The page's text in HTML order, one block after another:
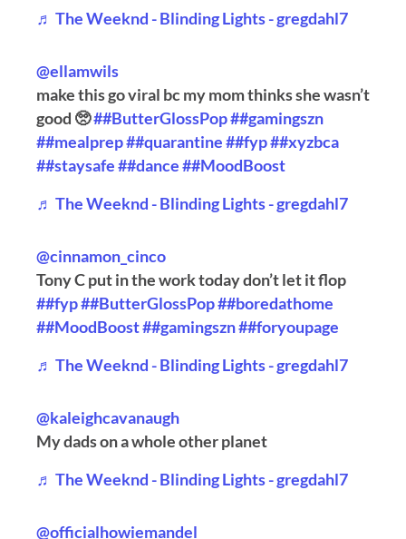
♬ The Weeknd - Blinding Lights - gregdahl7
@ellamwils
make this go viral bc my mom thinks she wasn’t
good 🥺##ButterGlossPop##gamingszn
##mealprep##quarantine##fyp##xyzbca
##staysafe##dance##MoodBoost
♬ The Weeknd - Blinding Lights - gregdahl7
@cinnamon_cinco
Tony C put in the work today don’t let it flop
##fyp##ButterGlossPop##boredathome
##MoodBoost##gamingszn##foryoupage
♬ The Weeknd - Blinding Lights - gregdahl7
@kaleighcavanaugh
My dads on a whole other planet
♬ The Weeknd - Blinding Lights - gregdahl7
@officialhowiemandel